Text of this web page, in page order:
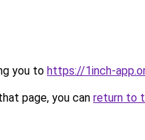
you to https://1inch-
page, you can return to